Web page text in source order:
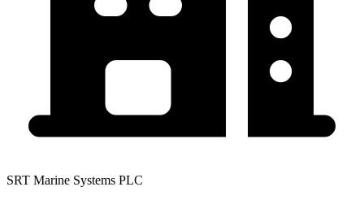
SRT Marine Systems PLC